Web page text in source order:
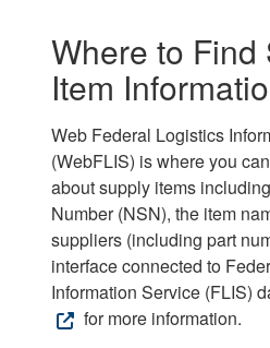
Where to Find
Item
Web Federal Logistics
(WebFLIS) is where you
about supply items
Number (NSN), the item
suppliers (including part
interface connected to
Information Service (FLIS)
for more information.